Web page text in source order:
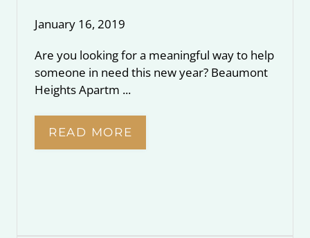
January 16, 2019
Are you looking for a meaningful way to help
someone in need this new year? Beaumont
Heights Apartm ...
READ MORE